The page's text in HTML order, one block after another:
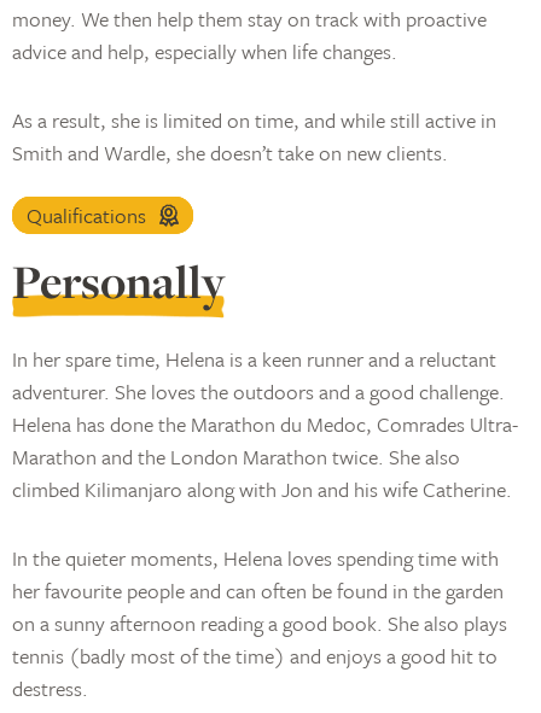
money. We then help them stay on track with proactive
advice and help, especially when life changes.
As a result, she is limited on time, and while still active in
Smith and Wardle, she doesn’t take on new clients.
Qualifications
Personally
In her spare time, Helena is a keen runner and a reluctant
adventurer. She loves the outdoors and a good challenge.
Helena has done the Marathon du Medoc, Comrades Ultra-
Marathon and the London Marathon twice. She also
climbed Kilimanjaro along with Jon and his wife Catherine.
In the quieter moments, Helena loves spending time with
her favourite people and can often be found in the garden
on a sunny afternoon reading a good book. She also plays
tennis (badly most of the time) and enjoys a good hit to
destress.